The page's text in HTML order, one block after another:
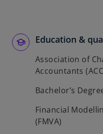
Education &
Association of
Accountants
Bachelor’s
Financial
(FMVA)